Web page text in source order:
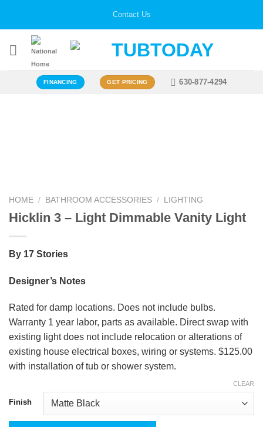
Contact Us
FINANCING GET PRICING 630-877-4294
HOME / BATHROOM ACCESSORIES / LIGHTING
Hicklin 3 – Light Dimmable Vanity Light
By 17 Stories
Designer’s Notes
Rated for damp locations. Does not include bulbs.
Warranty 1 year labor, parts as available. Direct swap with
existing light does not include relocation or alterations of
existing house electrical boxes, wiring or systems. $125.00
with installation of tub or shower system.
Finish
CLEAR